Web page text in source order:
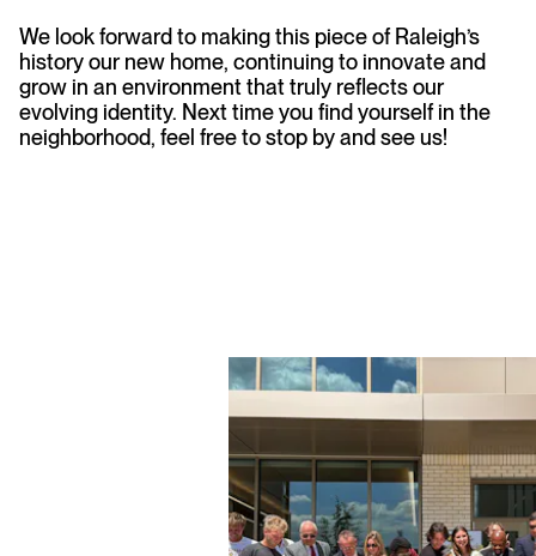
We look forward to making this piece of Raleigh’s
history our new home, continuing to innovate and
grow in an environment that truly reflects our
evolving identity. Next time you find yourself in the
neighborhood, feel free to stop by and see us!